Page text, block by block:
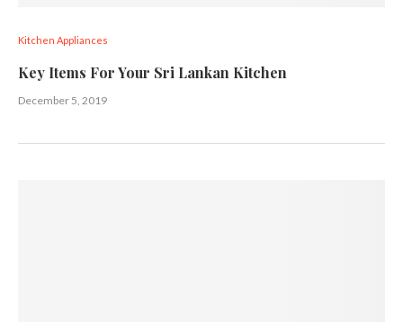
Kitchen Appliances
Key Items For Your Sri Lankan Kitchen
December 5, 2019